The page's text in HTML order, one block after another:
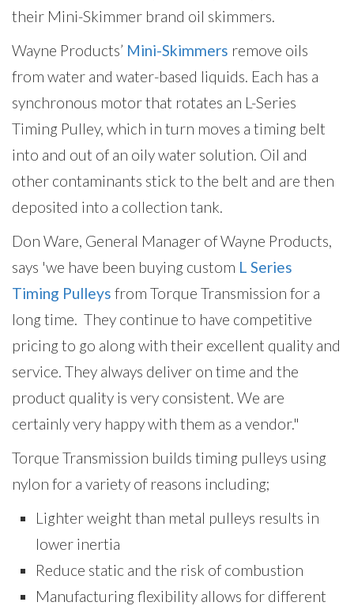
their Mini-Skimmer brand oil skimmers.
Wayne Products’ Mini-Skimmers remove oils
from water and water-based liquids. Each has a
synchronous motor that rotates an L-Series
Timing Pulley, which in turn moves a timing belt
into and out of an oily water solution. Oil and
other contaminants stick to the belt and are then
deposited into a collection tank.
Don Ware, General Manager of Wayne Products,
says 'we have been buying custom L Series
Timing Pulleys from Torque Transmission for a
long time. They continue to have competitive
pricing to go along with their excellent quality and
service. They always deliver on time and the
product quality is very consistent. We are
certainly very happy with them as a vendor."
Torque Transmission builds timing pulleys using
nylon for a variety of reasons including;
Lighter weight than metal pulleys results in
lower inertia
Reduce static and the risk of combustion
Manufacturing flexibility allows for different